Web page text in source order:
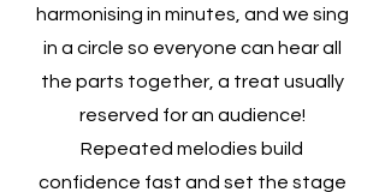
harmonising in minutes, and we sing
in a circle so everyone can hear all
the parts together, a treat usually
reserved for an audience!
Repeated melodies build
confidence fast and set the stage